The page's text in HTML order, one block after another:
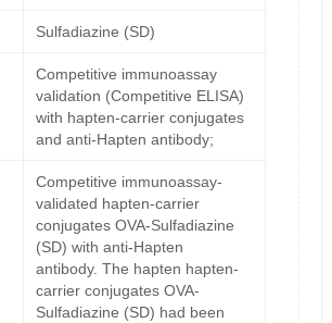
Sulfadiazine (SD)
Competitive immunoassay
validation (Competitive ELISA)
with hapten-carrier conjugates
and anti-Hapten antibody;
Competitive immunoassay-
validated hapten-carrier
conjugates OVA-Sulfadiazine
(SD) with anti-Hapten
antibody. The hapten hapten-
carrier conjugates OVA-
Sulfadiazine (SD) had been